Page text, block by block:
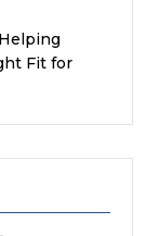
Fit for